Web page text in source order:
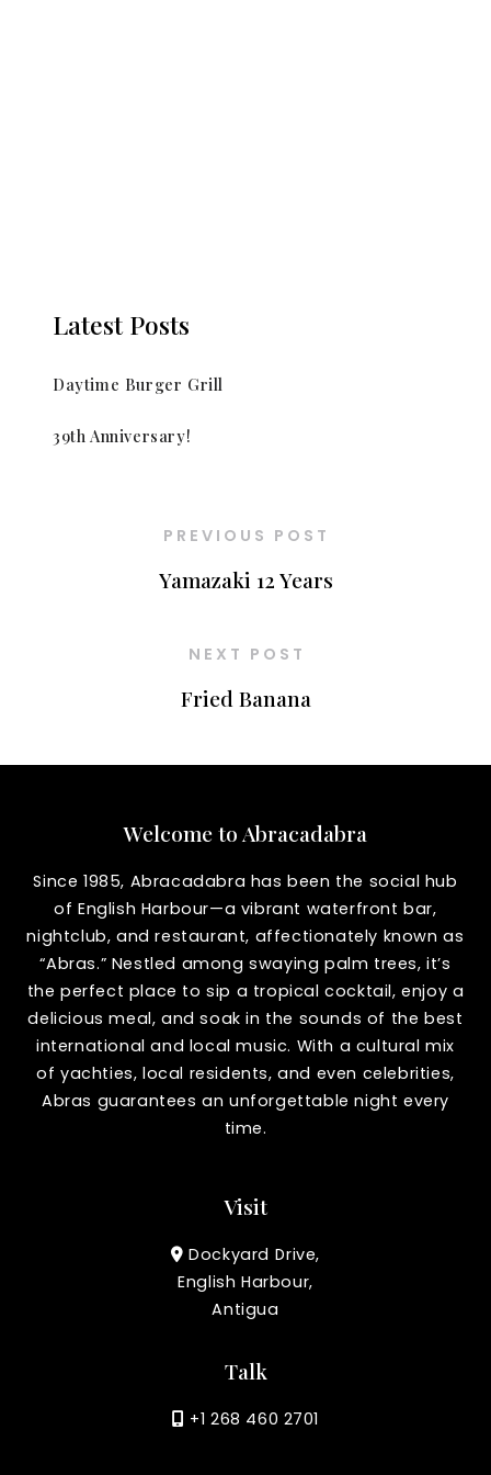
Latest Posts
Daytime Burger Grill
39th Anniversary!
PREVIOUS POST
Yamazaki 12 Years
NEXT POST
Fried Banana
Welcome to Abracadabra
Since 1985, Abracadabra has been the social hub
of English Harbour—a vibrant waterfront bar,
nightclub, and restaurant, affectionately known as
“Abras.” Nestled among swaying palm trees, it’s
the perfect place to sip a tropical cocktail, enjoy a
delicious meal, and soak in the sounds of the best
international and local music. With a cultural mix
of yachties, local residents, and even celebrities,
Abras guarantees an unforgettable night every
time.
Visit
Dockyard Drive,
English Harbour,
Antigua
Talk
+1 268 460 2701